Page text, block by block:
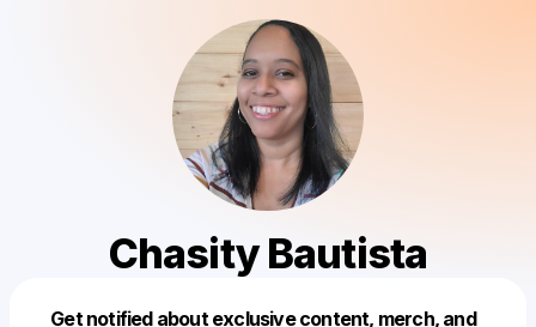
Chasity Bautista
Get notified about exclusive content, merch, and